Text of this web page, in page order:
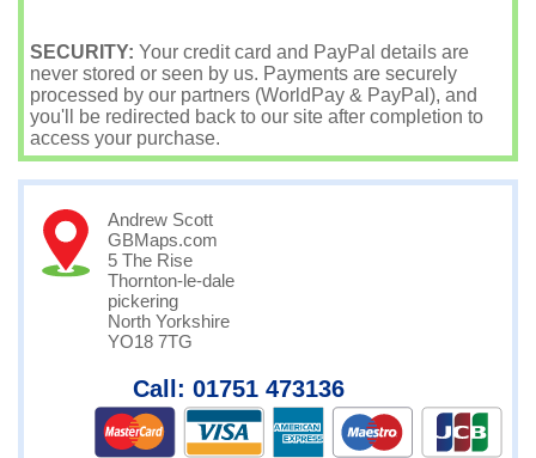
SECURITY: Your credit card and PayPal details are
never stored or seen by us. Payments are securely
processed by our partners (WorldPay & PayPal), and
you'll be redirected back to our site after completion to
access your purchase.
Andrew Scott
GBMaps.com
5 The Rise
Thornton-le-dale
pickering
North Yorkshire
YO18 7TG
Call: 01751 473136